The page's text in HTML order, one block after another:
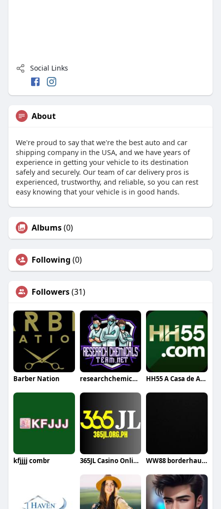
Social Links
About
We're proud to say that we're the best auto and car
shipping company in the USA, and we have years of
experience in getting your vehicle to its destination
safely and securely. Our team of car delivery pros is
experienced, trustworthy, and reliable, so you can rest
easy knowing that your vehicle is in good hands.
Albums(0)
Following (0)
Followers(31)
Barber Nation researchchemical team HH55 A Casa de Apostas
kfjjjj combr 365JL Casino Online in the Philippines WW88 borderhaunt com